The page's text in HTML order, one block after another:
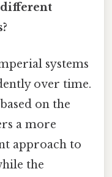
different
systems
over time.
on the
a more
approach to
the